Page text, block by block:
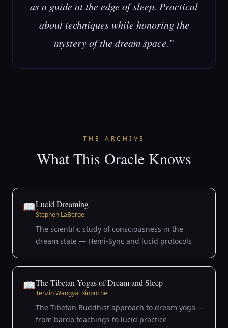
as a guide at the edge of sleep. Practical
about techniques while honoring the
mystery of the dream space.”
THE ARCHIVE
What This Oracle Knows
📖Lucid Dreaming
Stephen LaBerge
The scientific study of consciousness in the
dream state — Hemi-Sync and lucid protocols
📖The Tibetan Yogas of Dream and Sleep
Tenzin Wangyal Rinpoche
The Tibetan Buddhist approach to dream yoga —
from bardo teachings to lucid practice